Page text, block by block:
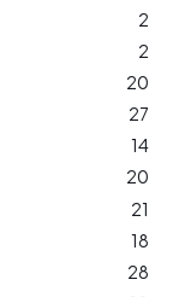
2
2
20
27
14
20
21
18
28